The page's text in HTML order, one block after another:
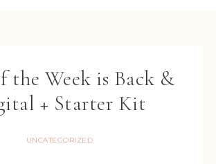
the Week is Back &
+ Starter Kit
UNCATEGORIZED